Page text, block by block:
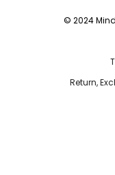
© 2024
Return,